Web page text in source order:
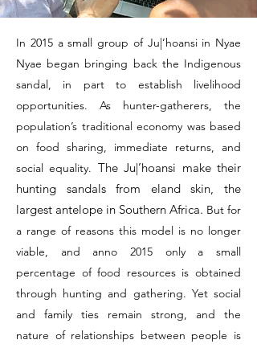
In 2015 a small group of Ju|’hoansi in Nyae
Nyae began bringing back the Indigenous
sandal, in part to establish livelihood
opportunities. As hunter-gatherers, the
population’s traditional economy was based
on food sharing, immediate returns, and
social equality. The Ju|’hoansi make their
hunting sandals from eland skin, the
largest antelope in Southern Africa. But for
a range of reasons this model is no longer
viable, and anno 2015 only a small
percentage of food resources is obtained
through hunting and gathering. Yet social
and family ties remain strong, and the
nature of relationships between people is